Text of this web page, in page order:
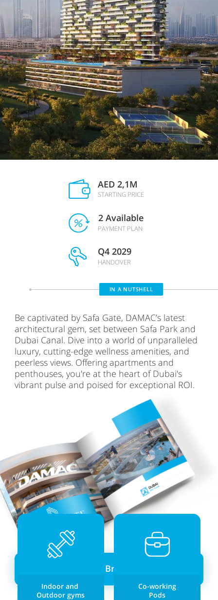
AED 2,1М
STARTING PRICE
2 Available
PAYMENT PLAN
Q4 2029
HANDOVER
IN A NUTSHELL
Be captivated by Safa Gate, DAMAC’s latest
architectural gem, set between Safa Park and
Dubai Canal. Dive into a world of unparalleled
luxury, cutting-edge wellness amenities, and
peerless views. Offering apartments and
penthouses, you're at the heart of Dubai's
vibrant pulse and poised for exceptional ROI.
Download Brochure →
Indoor and
Outdoor gyms
Co-working
Pods